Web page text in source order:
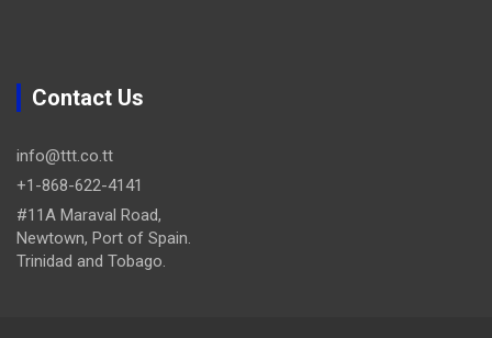
Contact Us
info@ttt.co.tt
+1-868-622-4141
#11A Maraval Road,
Newtown, Port of Spain.
Trinidad and Tobago.